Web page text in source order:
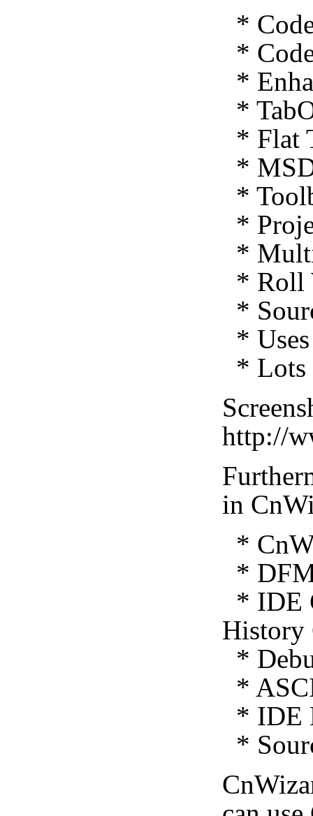
*
*
*
*
* Flat
*
*
*
*
* Roll
*
*
* Lots
http://
in
*
*
* IDE
History
*
*
* IDE
*